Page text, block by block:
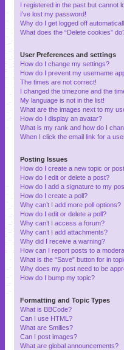
I registered in the past but cannot
I’ve lost my password!
Why do I get logged off
What does the “Delete cookies”
User Preferences and settings
How do I change my settings?
How do I prevent my username
The times are not correct!
I changed the timezone and the
My language is not in the list!
What are the images next to my
How do I display an avatar?
What is my rank and how do I
When I click the email link for a
Posting Issues
How do I create a new topic or
How do I edit or delete a post?
How do I add a signature to my
How do I create a poll?
Why can’t I add more poll options?
How do I edit or delete a poll?
Why can’t I access a forum?
Why can’t I add attachments?
Why did I receive a warning?
How can I report posts to a
What is the “Save” button for in
Why does my post need to be
How do I bump my topic?
Formatting and Topic Types
What is BBCode?
Can I use HTML?
What are Smilies?
Can I post images?
What are global announcements?